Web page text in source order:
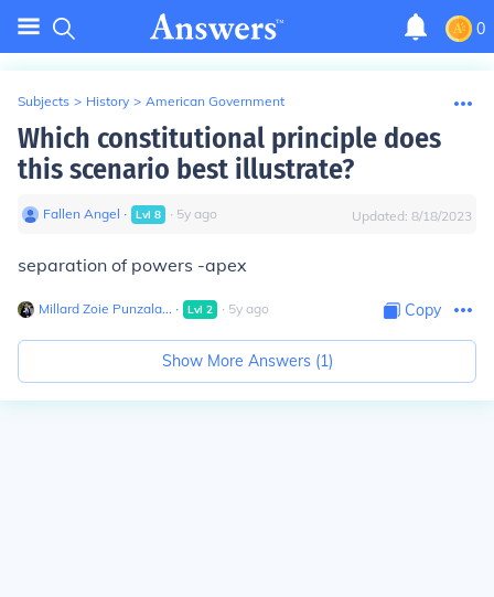
0
Subjects > History > American Government
Which constitutional principle does
this scenario best illustrate?
Fallen Angel ∙ Lvl 8 ∙ 5y ago Updated: 8/18/2023
separation of powers -apex
Millard Zoie Punzala... ∙ Lvl 2 ∙ 5y ago Copy
Show More Answers (1)